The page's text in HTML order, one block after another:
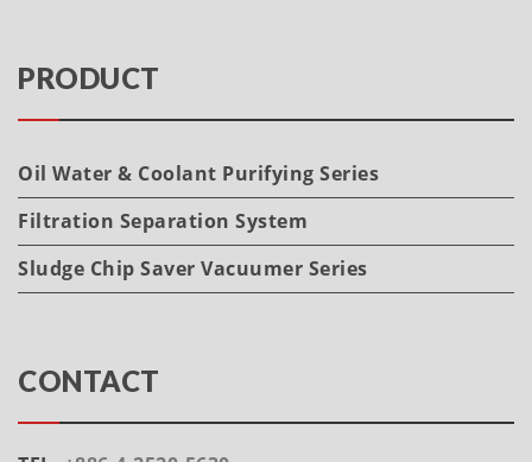
PRODUCT
Oil Water & Coolant Purifying Series
Filtration Separation System
Sludge Chip Saver Vacuumer Series
CONTACT